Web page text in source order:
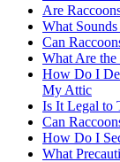
Are
What
Can
What Are
How Do I
My Attic
Is It Legal to
Can
How Do I
What